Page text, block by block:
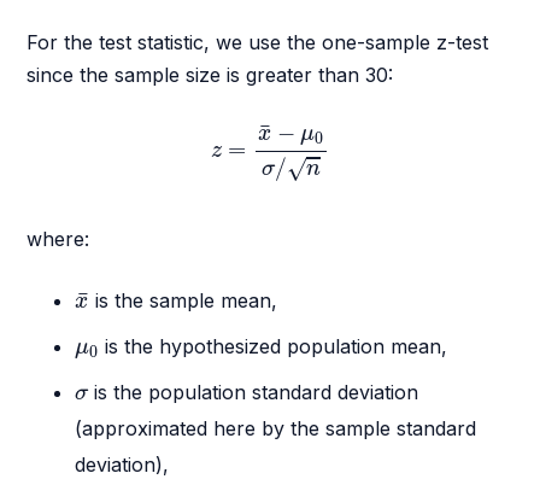
For the test statistic, we use the one-sample z-test
since the sample size is greater than 30:
z =
¯
x − μ0
σ/√n
¯− 0σ
where:
¯
x
x ¯is the sample mean,
μ0
μ0is the hypothesized population mean,
σ
σis the population standard deviation
(approximated here by the sample standard
deviation),